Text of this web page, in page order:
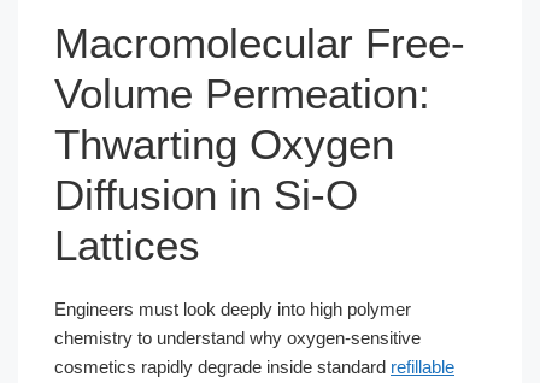
Macromolecular Free-
Volume Permeation:
Thwarting Oxygen
Diffusion in Si-O
Lattices
Engineers must look deeply into high polymer
chemistry to understand why oxygen-sensitive
cosmetics rapidly degrade inside standard refillable